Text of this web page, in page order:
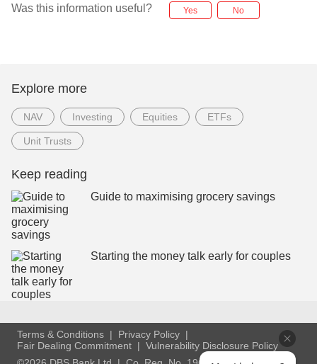
Was this information useful? Yes No
Explore more
NAV Investing Equities ETFs
Unit Trusts
Keep reading
Guide to maximising grocery savings
Starting the money talk early for couples
Terms & Conditions
Privacy Policy
Fair Dealing Commitment
Vulnerability Disclosure Policy